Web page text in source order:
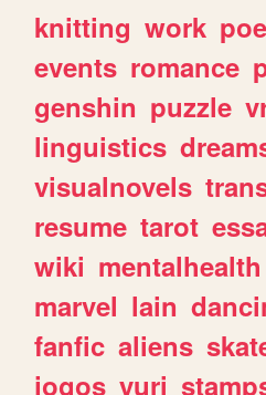
knitting work
events romance
genshin puzzle
linguistics
visualnovels
resume tarot
wiki mentalhealth
marvel lain
fanfic aliens
jogos yuri